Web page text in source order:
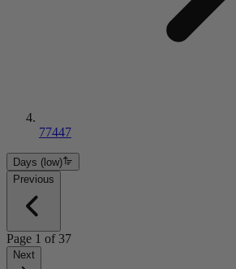
77447
Days (low)
Previous
Page 1 of 37
Next